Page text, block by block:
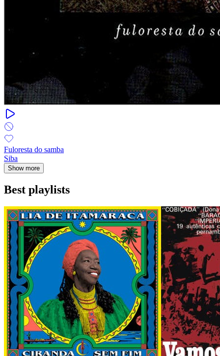
Fuloresta do samba
Siba
Show more
Best playlists